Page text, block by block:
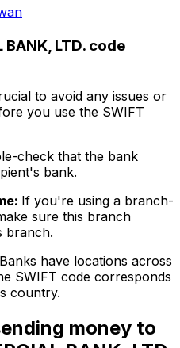
BANK, LTD. code
to avoid any issues or
you use the SWIFT
check that the bank
bank.
If you're using a branch-
sure this branch
branch.
Banks have locations across
SWIFT code corresponds
country.
money to